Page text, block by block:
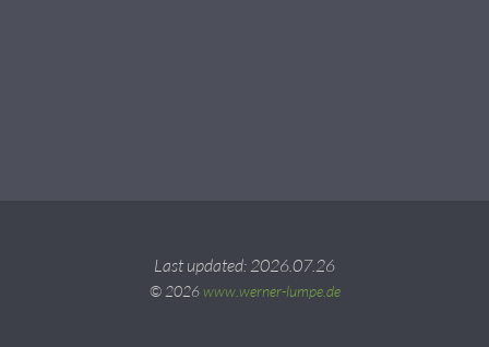
Last updated: 2026.07.26
© 2026www.werner-lumpe.de